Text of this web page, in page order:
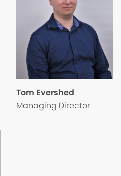
Tom Evershed
Managing Director